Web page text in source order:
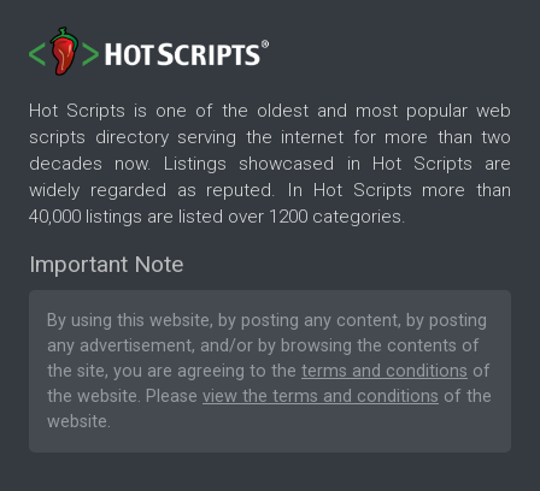
Hot Scripts is one of the oldest and most popular web
scripts directory serving the internet for more than two
decades now. Listings showcased in Hot Scripts are
widely regarded as reputed. In Hot Scripts more than
40,000 listings are listed over 1200 categories.
Important Note
By using this website, by posting any content, by posting
any advertisement, and/or by browsing the contents of
the site, you are agreeing to the terms and conditions of
the website. Please view the terms and conditions of the
website.